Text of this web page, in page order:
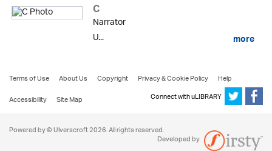
C
Narrator
U...
more
Terms of Use About Us Copyright Privacy & Cookie Policy
Help
Accessibility
Site Map Connect with uLIBRARY
Powered by © Ulverscroft 2026. All rights reserved.
Developed by